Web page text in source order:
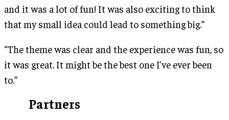
and it was a lot of fun! It was also exciting to think
that my small idea could lead to something big.”
“The theme was clear and the experience was fun, so
it was great. It might be the best one I've ever been
to.”
Partners